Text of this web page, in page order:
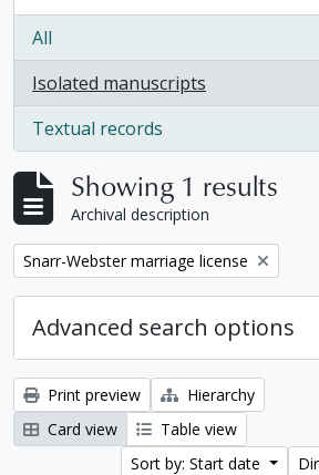
All
Isolated manuscripts
, 1 results
Textual records
, 1 results
Showing 1 results
Archival description
Remove filter:
Snarr-Webster marriage license
Advanced search options
Print preview
Hierarchy
Card view
Table view
Sort by: Start date